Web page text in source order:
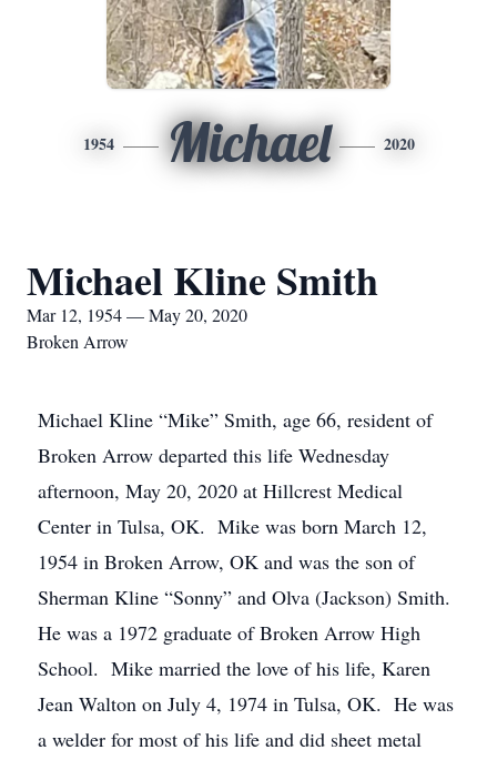
1954 Michael 2020
Michael Kline Smith
Mar 12, 1954 — May 20, 2020
Broken Arrow
Michael Kline “Mike” Smith, age 66, resident of
Broken Arrow departed this life Wednesday
afternoon, May 20, 2020 at Hillcrest Medical
Center in Tulsa, OK. Mike was born March 12,
1954 in Broken Arrow, OK and was the son of
Sherman Kline “Sonny” and Olva (Jackson) Smith.
He was a 1972 graduate of Broken Arrow High
School. Mike married the love of his life, Karen
Jean Walton on July 4, 1974 in Tulsa, OK. He was
a welder for most of his life and did sheet metal